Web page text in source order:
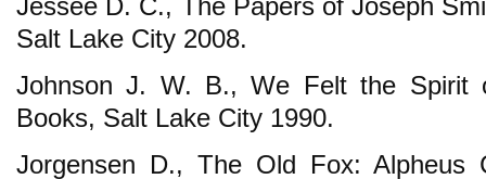
Jessee D. C., The Papers of Joseph
Salt Lake City 2008.
Johnson J. W. B., We Felt the Spirit
Books, Salt Lake City 1990.
Jorgensen D., The Old Fox: Alpheus